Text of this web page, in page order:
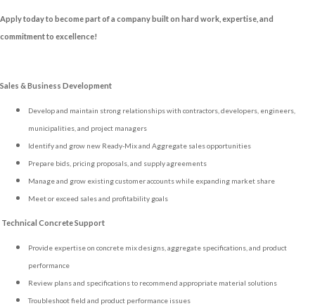
Apply today to become part of a company built on hard work, expertise, and
commitment to excellence!
Sales & Business Development
Develop and maintain strong relationships with contractors, developers, engineers,
municipalities, and project managers
Identify and grow new Ready-Mix and Aggregate sales opportunities
Prepare bids, pricing proposals, and supply agreements
Manage and grow existing customer accounts while expanding market share
Meet or exceed sales and profitability goals
Technical Concrete Support
Provide expertise on concrete mix designs, aggregate specifications, and product
performance
Review plans and specifications to recommend appropriate material solutions
Troubleshoot field and product performance issues